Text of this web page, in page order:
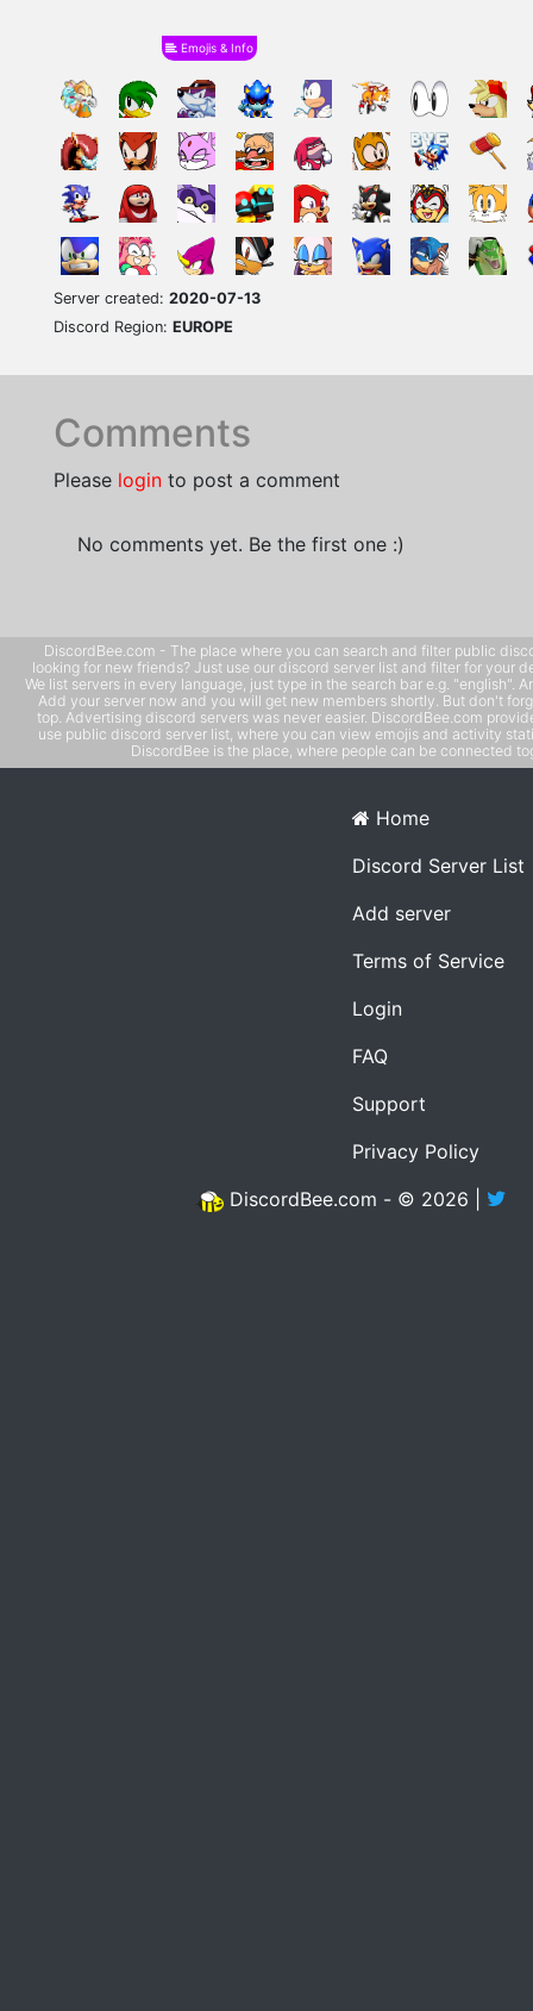
Emojis & Info
Server created: 2020-07-13
Discord Region: EUROPE
Comments
Please login to post a comment
No comments yet. Be the first one :)
DiscordBee.com - The place where you can search and filter public
looking for new friends? Just use our discord server list and filter for your
We list servers in every language, just type in the search bar e.g. "english".
Add your server now and you will get new members shortly. But don't
top. Advertising discord servers was never easier. DiscordBee.com
use public discord server list, where you can view emojis and activity
DiscordBee is the place, where people can be connected
Home
Discord Server List
Add server
Terms of Service
Login
FAQ
Support
Privacy Policy
DiscordBee.com - © 2026 |